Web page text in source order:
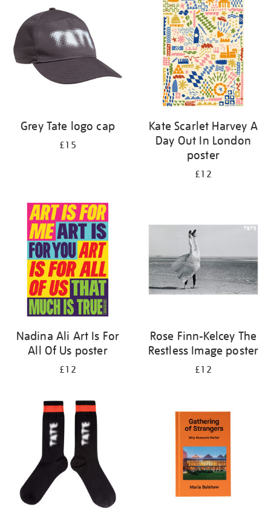
Grey Tate logo cap
£15
Kate Scarlet Harvey A
Day Out In London
poster
£12
Nadina Ali Art Is For
All Of Us poster
£12
Rose Finn-Kelcey The
Restless Image poster
£12